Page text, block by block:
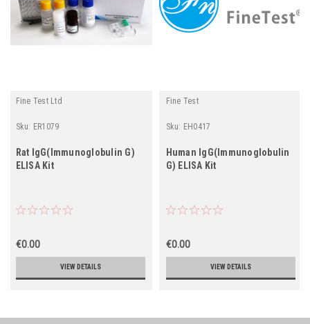
Fine Test Ltd
Sku: ER1079
Rat IgG(Immunoglobulin G)
ELISA Kit
€0.00
VIEW DETAILS
Fine Test
Sku: EH0417
Human IgG(Immunoglobulin
G) ELISA Kit
€0.00
VIEW DETAILS